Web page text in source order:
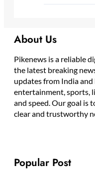
About Us
Pikenews is a reliable
the latest breaking
updates from India
entertainment, sports,
and speed. Our goal is
clear and trustworthy
Popular Post